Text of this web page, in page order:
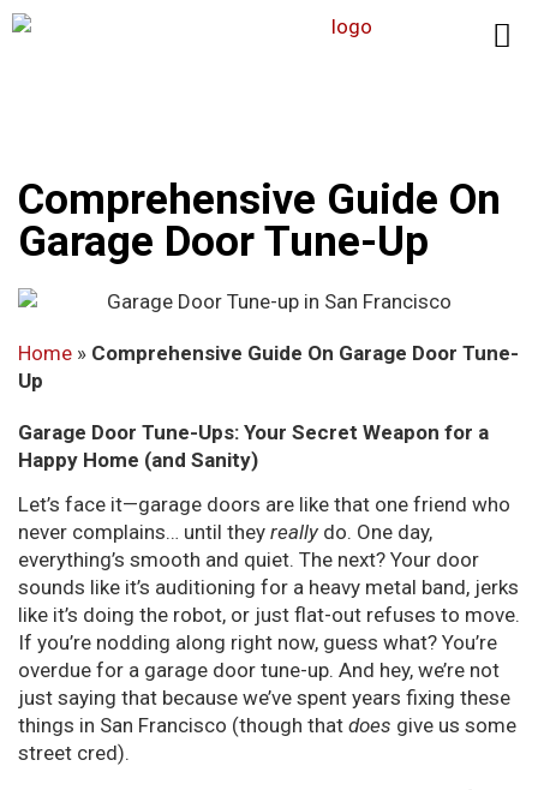
Comprehensive Guide On
Garage Door Tune-Up
Home » Comprehensive Guide On Garage Door Tune-
Up
Garage Door Tune-Ups: Your Secret Weapon for a
Happy Home (and Sanity)
Let’s face it—garage doors are like that one friend who
never complains… until they really do. One day,
everything’s smooth and quiet. The next? Your door
sounds like it’s auditioning for a heavy metal band, jerks
like it’s doing the robot, or just flat-out refuses to move.
If you’re nodding along right now, guess what? You’re
overdue for a garage door tune-up. And hey, we’re not
just saying that because we’ve spent years fixing these
things in San Francisco (though that does give us some
street cred).